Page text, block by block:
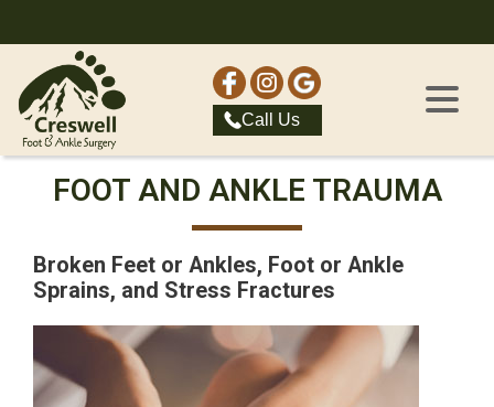
Call Us
FOOT AND ANKLE TRAUMA
Broken Feet or Ankles, Foot or Ankle
Sprains, and Stress Fractures